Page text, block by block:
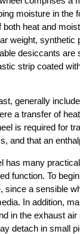
moisture in the
heat and
weight,
desiccants
strip coated
generally
a transfer of
is required for
and that an
has many
function. To
since a sensible
In addition,
in the exhaust
detach in small